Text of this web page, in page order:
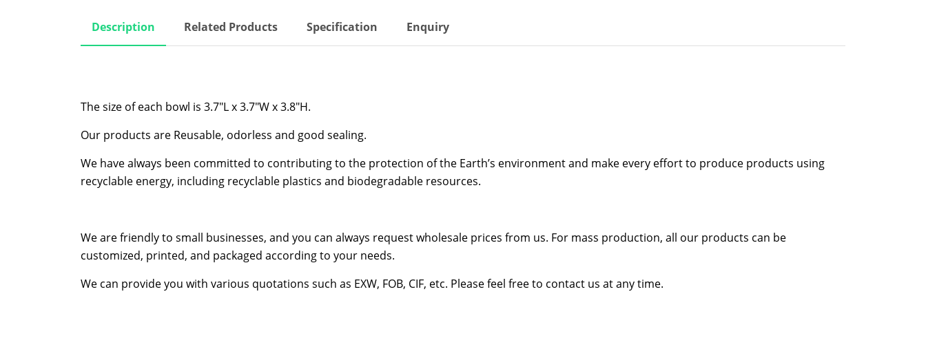
Description Related Products Specification Enquiry
The size of each bowl is 3.7″L x 3.7″W x 3.8″H.
Our products are Reusable, odorless and good sealing.
We have always been committed to contributing to the protection of the Earth’s environment and make every effort to produce products using
recyclable energy, including recyclable plastics and biodegradable resources.
We are friendly to small businesses, and you can always request wholesale prices from us. For mass production, all our products can be
customized, printed, and packaged according to your needs.
We can provide you with various quotations such as EXW, FOB, CIF, etc. Please feel free to contact us at any time.